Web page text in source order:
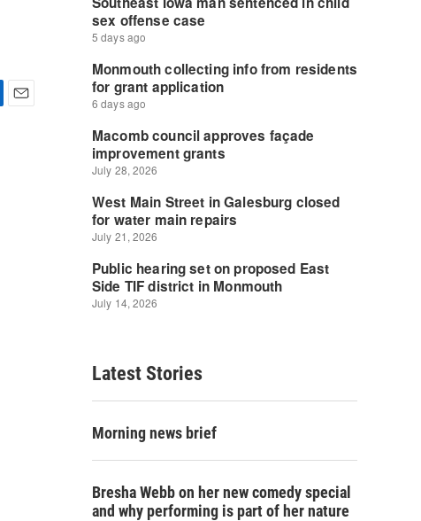
Latest Stories
Morning news brief
Bresha Webb on her new comedy special
and why performing is part of her nature